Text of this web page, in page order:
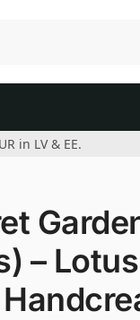
in LV & EE.
–